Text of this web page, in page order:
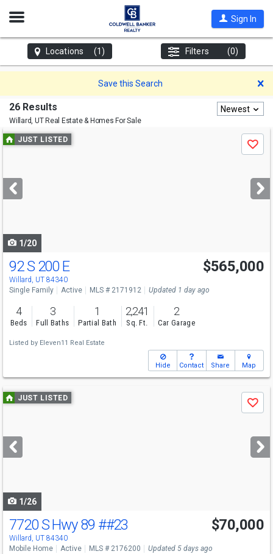
Open
Sign In
Locations (1) Filters (0)
Save this Search
26 Results
Willard, UTReal Estate & Homes For Sale
Newest
Use
previous
next
buttons
JUST LISTED
Save
1/20
92 S 200 E
Willard, UT 84340
$565,000
Single Family Active MLS # 2171912 Updated 1 day ago
4
Beds
3
Full Baths
1
Partial Bath
2,241
Sq. Ft.
2
Car Garage
Listed by Eleven11 Real Estate
Hide Contact Share Map
Use
previous
next
buttons
JUST LISTED
Save
1/26
7720 S Hwy 89 ##23
Willard, UT 84340
$70,000
Mobile Home Active MLS # 2176200 Updated 5 days ago